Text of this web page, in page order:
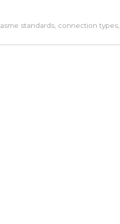
asme standards, connection types,